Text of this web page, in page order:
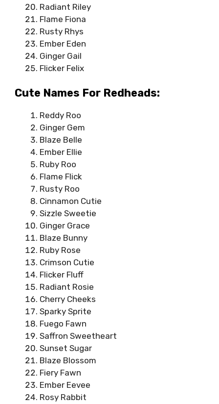
Radiant Riley
Flame Fiona
Rusty Rhys
Ember Eden
Ginger Gail
Flicker Felix
Cute Names For Redheads:
Reddy Roo
Ginger Gem
Blaze Belle
Ember Ellie
Ruby Roo
Flame Flick
Rusty Roo
Cinnamon Cutie
Sizzle Sweetie
Ginger Grace
Blaze Bunny
Ruby Rose
Crimson Cutie
Flicker Fluff
Radiant Rosie
Cherry Cheeks
Sparky Sprite
Fuego Fawn
Saffron Sweetheart
Sunset Sugar
Blaze Blossom
Fiery Fawn
Ember Eevee
Rosy Rabbit